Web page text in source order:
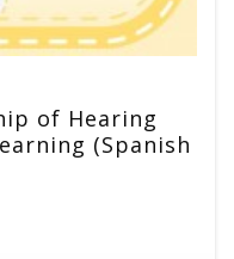
of Hearing
(Spanish